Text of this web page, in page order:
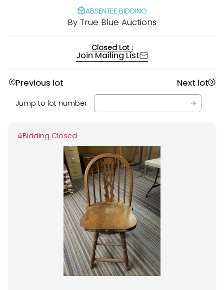
ABSENTEE BIDDING
By True Blue Auctions
Closed Lot :
Join Mailing List
Previous lot Next lot
Jump to lot number
Bidding Closed